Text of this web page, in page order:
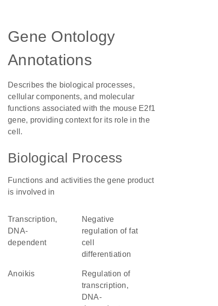
Gene Ontology
Annotations
Describes the biological processes,
cellular components, and molecular
functions associated with the mouse E2f1
gene, providing context for its role in the
cell.
Biological Process
Functions and activities the gene product
is involved in
transcription,
DNA-
dependent
negative
regulation of fat
cell
differentiation
anoikis
regulation of
transcription,
DNA-